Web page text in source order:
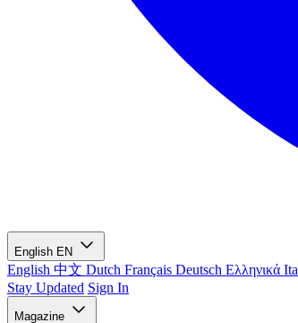
English EN
English 中文 Dutch Français Deutsch Ελληνικά
Stay Updated Sign In
Magazine